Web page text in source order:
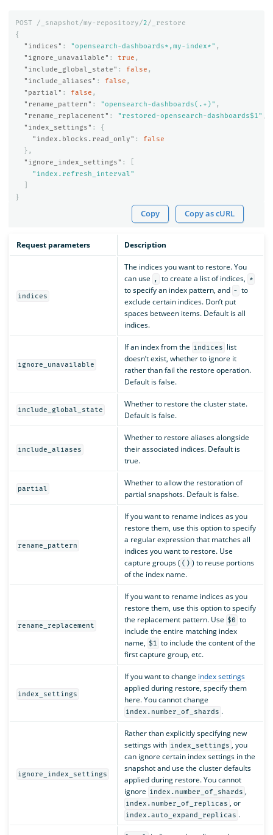
POST /_snapshot/my-repository/2/_restore
{
"indices" : "opensearch-dashboards*,my-index*" ,
"ignore_unavailable" : true ,
"include_global_state" : false ,
"include_aliases" : false ,
"partial" : false ,
"rename_pattern" : "opensearch-dashboards(.+)" ,
"rename_replacement" : "restored-opensearch-dashboards$1" ,
"index_settings" :
{
"index.blocks.read_only" :
false
},
"ignore_index_settings" :
"index.refresh_interval"
}
Copy Copy as cURL
Request parameters Description
indices
The indices you want to restore. You
can use
, to create a list of indices, *
to specify an index pattern, and - to
exclude certain indices. Don’t put
spaces between items. Default is all
indices.
ignore_unavailable
If an index from the indices
list
doesn’t exist, whether to ignore it
rather than fail the restore operation.
Default is false.
include_global_state
Whether to restore the cluster state.
Default is false.
include_aliases
Whether to restore aliases alongside
their associated indices. Default is
true.
partial
Whether to allow the restoration of
partial snapshots. Default is false.
rename_pattern
If you want to rename indices as you
restore them, use this option to specify
a regular expression that matches all
indices you want to restore. Use
capture groups ( () ) to reuse portions
of the index name.
rename_replacement
If you want to rename indices as you
restore them, use this option to specify
the replacement pattern. Use $0 to
include the entire matching index
name, $1 to include the content of the
first capture group, etc.
index_settings
If you want to change index settings
applied during restore, specify them
here. You cannot change
index.number_of_shards .
ignore_index_settings
Rather than explicitly specifying new
settings with index_settings , you
can ignore certain index settings in the
snapshot and use the cluster defaults
applied during restore. You cannot
ignore index.number_of_shards ,
index.number_of_replicas , or
index.auto_expand_replicas .